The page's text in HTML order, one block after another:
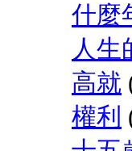
什麼
人生
高就
權利